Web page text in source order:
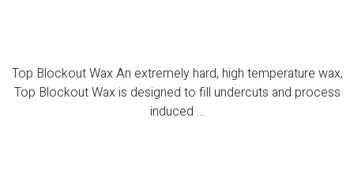
Top Blockout Wax An extremely hard, high temperature wax,
Top Blockout Wax is designed to fill undercuts and process
induced ...